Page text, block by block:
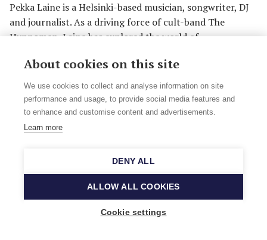
Pekka Laine is a Helsinki-based musician, songwriter, DJ
and journalist. As a driving force of cult-band The
Hypnomen, Laine has explored the world of
journeys from primitive noise art to the spheres of
soulful psychedelia, he now creates music with an
electric guitar, the cosmic echoes tying together the
primal 1960's space sounds, dub music and weird film
soundtracks to form one futuristic continuum.
About cookies on this site
We use cookies to collect and analyse information on site
performance and usage, to provide social media features and
to enhance and customise content and advertisements.
Learn more
DENY ALL
ALLOW ALL COOKIES
Cookie settings